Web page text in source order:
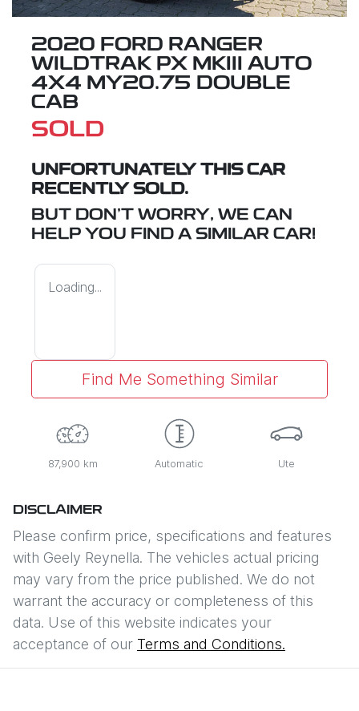
2020 FORD RANGER
WILDTRAK PX MKIII AUTO
4X4 MY20.75 DOUBLE
CAB
SOLD
UNFORTUNATELY THIS CAR
RECENTLY SOLD.
BUT DON'T WORRY, WE CAN
HELP YOU FIND A SIMILAR CAR!
Loading...
Find Me Something Similar
87,900 km Automatic Ute
DISCLAIMER
Please confirm price, specifications and features
with Geely Reynella. The vehicles actual pricing
may vary from the price published. We do not
warrant the accuracy or completeness of this
data. Use of this website indicates your
acceptance of our Terms and Conditions.